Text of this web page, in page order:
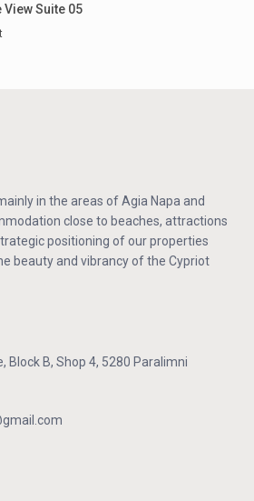
View Suite 05
in the areas of Agia Napa and
close to beaches, attractions
positioning of our properties
beauty and vibrancy of the Cypriot
Block B, Shop 4, 5280 Paralimni